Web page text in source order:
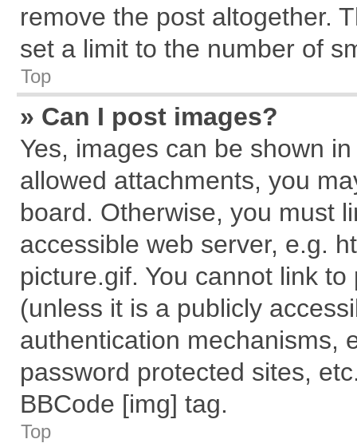
remove the post altogether.
set a limit to the number of
Top
» Can I post images?
Yes, images can be shown
allowed attachments, you
board. Otherwise, you must
accessible web server, e.g.
picture.gif. You cannot link
(unless it is a publicly
authentication mechanisms,
password protected sites,
BBCode [img] tag.
Top